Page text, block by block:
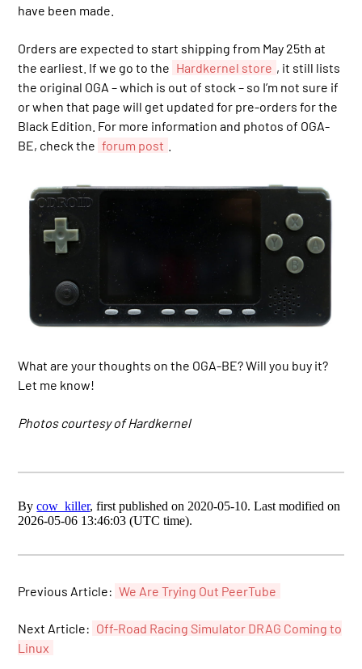
have been made.
Orders are expected to start shipping from May 25th at
the earliest. If we go to the Hardkernel store , it still lists
the original OGA – which is out of stock – so I’m not sure if
or when that page will get updated for pre-orders for the
Black Edition. For more information and photos of OGA-
BE, check the forum post
What are your thoughts on the OGA-BE? Will you buy it?
Let me know!
Photos courtesy of Hardkernel
Bycow_killer, first published on 2020-05-10. Last modified on
2026-05-06 13:46:03 (UTC time).
Previous Article: We Are Trying Out PeerTube
Next Article: Off-Road Racing Simulator DRAG Coming to
Linux